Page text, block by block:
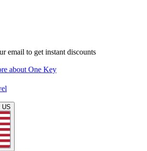
email to get instant discounts
about One Key
US